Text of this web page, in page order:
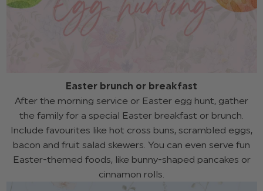
Easter brunch or breakfast
After the morning service or Easter egg hunt, gather
the family for a special Easter breakfast or brunch.
Include favourites like hot cross buns, scrambled eggs,
bacon and fruit salad skewers. You can even serve fun
Easter-themed foods, like bunny-shaped pancakes or
cinnamon rolls.